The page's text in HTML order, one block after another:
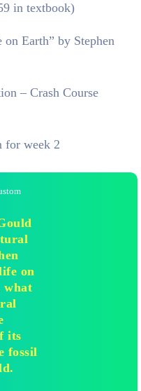
in textbook)
Earth” by Stephen
– Crash Course
for week 2
on
what
its
fossil